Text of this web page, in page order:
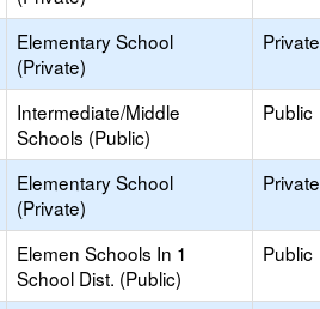
Elementary School
(Private)
Private
Intermediate/Middle
Schools (Public)
Public
Elementary School
(Private)
Private
Elemen Schools In 1
School Dist. (Public)
Public